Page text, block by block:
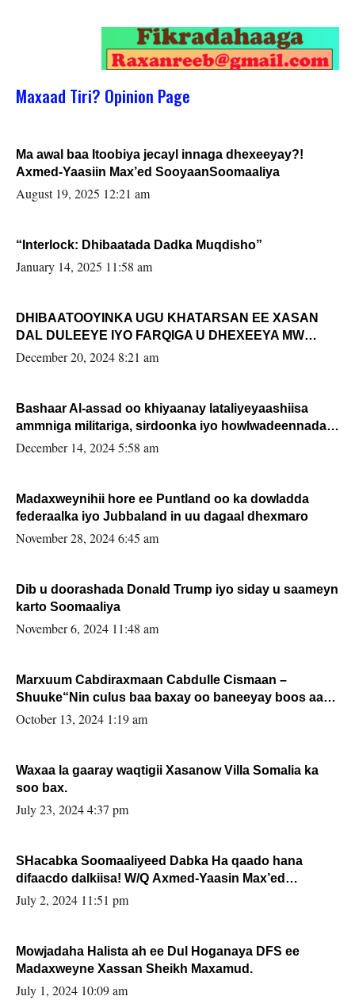
Maxaad Tiri? Opinion Page
Ma awal baa Itoobiya jecayl innaga dhexeeyay?!
Axmed-Yaasiin Max’ed SooyaanSoomaaliya
August 19, 2025 12:21 am
“Interlock: Dhibaatada Dadka Muqdisho”
January 14, 2025 11:58 am
DHIBAATOOYINKA UGU KHATARSAN EE XASAN
DAL DULEEYE IYO FARQIGA U DHEXEEYA MW
FARMAAJO BAL ISU DHAGEYSTA?
December 20, 2024 8:21 am
Bashaar Al-assad oo khiyaanay lataliyeyaashiisa
ammniga militariga, sirdoonka iyo howlwadeennada
xafiiskiisa
December 14, 2024 5:58 am
Madaxweynihii hore ee Puntland oo ka dowladda
federaalka iyo Jubbaland in uu dagaal dhexmaro
November 28, 2024 6:45 am
Dib u doorashada Donald Trump iyo siday u saameyn
karto Soomaaliya
November 6, 2024 11:48 am
Marxuum Cabdiraxmaan Cabdulle Cismaan –
Shuuke“Nin culus baa baxay oo baneeyay boos aan
la buuxin Karin”.
October 13, 2024 1:19 am
Waxaa la gaaray waqtigii Xasanow Villa Somalia ka
soo bax.
July 23, 2024 4:37 pm
SHacabka Soomaaliyeed Dabka Ha qaado hana
difaacdo dalkiisa! W/Q Axmed-Yaasin Max’ed
Sooyaan
July 2, 2024 11:51 pm
Mowjadaha Halista ah ee Dul Hoganaya DFS ee
Madaxweyne Xassan Sheikh Maxamud.
July 1, 2024 10:09 am